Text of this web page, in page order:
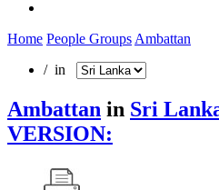
Home People Groups Ambattan
/ in
Ambattan in Sri
VERSION: